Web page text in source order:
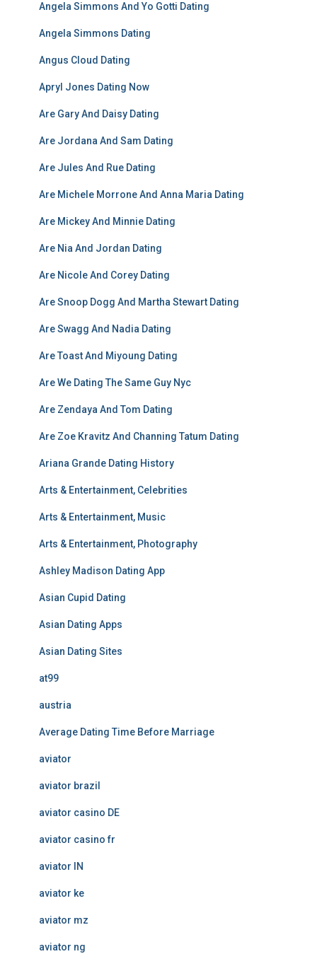
Angela Simmons And Yo Gotti Dating
Angela Simmons Dating
Angus Cloud Dating
Apryl Jones Dating Now
Are Gary And Daisy Dating
Are Jordana And Sam Dating
Are Jules And Rue Dating
Are Michele Morrone And Anna Maria Dating
Are Mickey And Minnie Dating
Are Nia And Jordan Dating
Are Nicole And Corey Dating
Are Snoop Dogg And Martha Stewart Dating
Are Swagg And Nadia Dating
Are Toast And Miyoung Dating
Are We Dating The Same Guy Nyc
Are Zendaya And Tom Dating
Are Zoe Kravitz And Channing Tatum Dating
Ariana Grande Dating History
Arts & Entertainment, Celebrities
Arts & Entertainment, Music
Arts & Entertainment, Photography
Ashley Madison Dating App
Asian Cupid Dating
Asian Dating Apps
Asian Dating Sites
at99
austria
Average Dating Time Before Marriage
aviator
aviator brazil
aviator casino DE
aviator casino fr
aviator IN
aviator ke
aviator mz
aviator ng